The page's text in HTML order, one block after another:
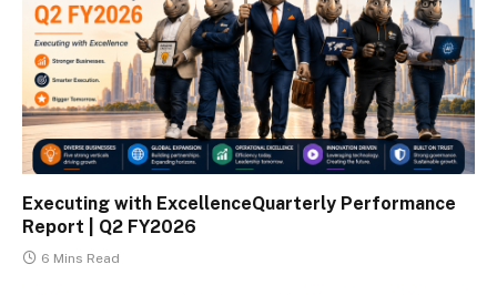
Executing with ExcellenceQuarterly Performance
Report | Q2 FY2026
6 Mins Read